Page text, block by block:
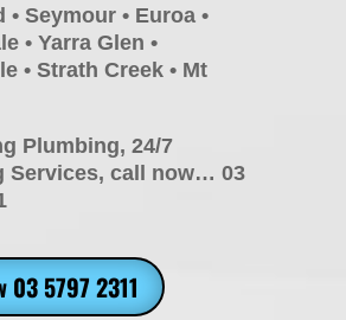
• Seymour • Euroa •
• Yarra Glen •
• Strath Creek • Mt
Plumbing, 24/7
Services, call now… 03
03 5797 2311